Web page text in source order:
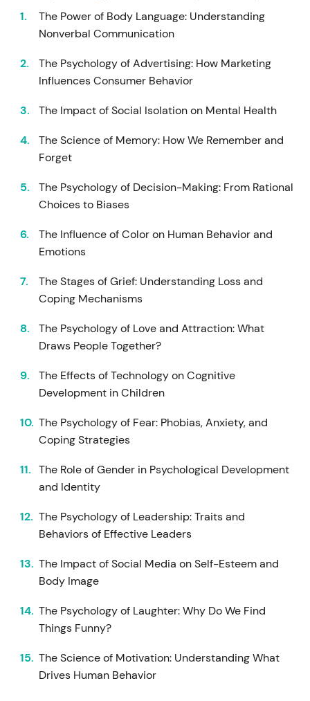
The Power of Body Language: Understanding
Nonverbal Communication
The Psychology of Advertising: How Marketing
Influences Consumer Behavior
The Impact of Social Isolation on Mental Health
The Science of Memory: How We Remember and
Forget
The Psychology of Decision-Making: From Rational
Choices to Biases
The Influence of Color on Human Behavior and
Emotions
The Stages of Grief: Understanding Loss and
Coping Mechanisms
The Psychology of Love and Attraction: What
Draws People Together?
The Effects of Technology on Cognitive
Development in Children
The Psychology of Fear: Phobias, Anxiety, and
Coping Strategies
The Role of Gender in Psychological Development
and Identity
The Psychology of Leadership: Traits and
Behaviors of Effective Leaders
The Impact of Social Media on Self-Esteem and
Body Image
The Psychology of Laughter: Why Do We Find
Things Funny?
The Science of Motivation: Understanding What
Drives Human Behavior